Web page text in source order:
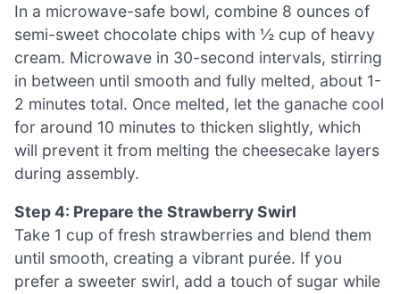
In a microwave-safe bowl, combine 8 ounces of
semi-sweet chocolate chips with ½ cup of heavy
cream. Microwave in 30-second intervals, stirring
in between until smooth and fully melted, about 1-
2 minutes total. Once melted, let the ganache cool
for around 10 minutes to thicken slightly, which
will prevent it from melting the cheesecake layers
during assembly.
Step 4: Prepare the Strawberry Swirl
Take 1 cup of fresh strawberries and blend them
until smooth, creating a vibrant purée. If you
prefer a sweeter swirl, add a touch of sugar while